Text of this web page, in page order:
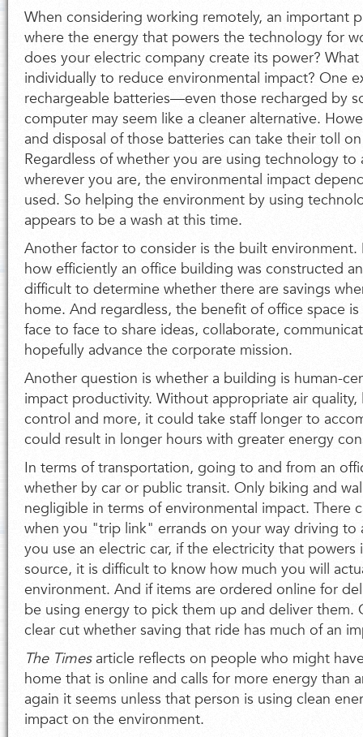
When considering working remotely, an important
where the energy that powers the technology for
does your electric company create its power?
individually to reduce environmental impact? One
rechargeable batteries—even those recharged by
computer may seem like a cleaner alternative.
and disposal of those batteries can take their toll
Regardless of whether you are using technology to
wherever you are, the environmental impact
used. So helping the environment by using
appears to be a wash at this time.
Another factor to consider is the built
how efficiently an office building was constructed
difficult to determine whether there are savings
home. And regardless, the benefit of office space
face to face to share ideas, collaborate,
hopefully advance the corporate mission.
Another question is whether a building is human-
impact productivity. Without appropriate air
control and more, it could take staff longer to
could result in longer hours with greater energy
In terms of transportation, going to and from an
whether by car or public transit. Only biking and
negligible in terms of environmental impact. There
when you "trip link" errands on your way driving to
you use an electric car, if the electricity that
source, it is difficult to know how much you will
environment. And if items are ordered online for
be using energy to pick them up and deliver them.
clear cut whether saving that ride has much of an
The Times article reflects on people who might
home that is online and calls for more energy than
again it seems unless that person is using clean
impact on the environment.